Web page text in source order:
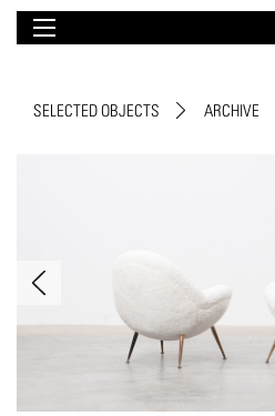
SELECTED OBJECTS ARCHIVE